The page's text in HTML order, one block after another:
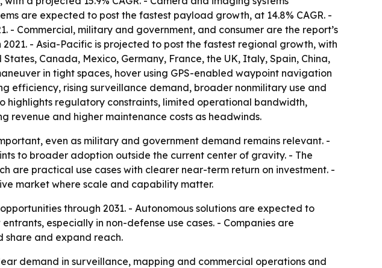
are expected to post the fastest payload growth, at 14.8% CAGR. -
Commercial, military and government, and consumer are the report’s
- Asia-Pacific is projected to post the fastest regional growth, with
Canada, Mexico, Germany, France, the UK, Italy, Spain, China,
in tight spaces, hover using GPS-enabled waypoint navigation
efficiency, rising surveillance demand, broader nonmilitary use and
highlights regulatory constraints, limited operational bandwidth,
revenue and higher maintenance costs as headwinds.
even as military and government demand remains relevant. -
to broader adoption outside the current center of gravity. - The
are practical use cases with clearer near-term return on investment. -
market where scale and capability matter.
through 2031. - Autonomous solutions are expected to
especially in non-defense use cases. - Companies are
share and expand reach.
demand in surveillance, mapping and commercial operations and